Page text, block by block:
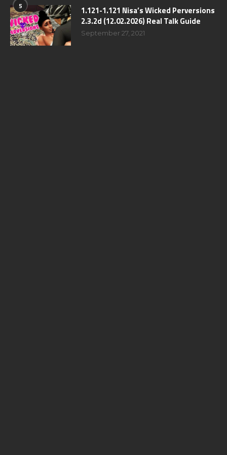
5
1.121-1.121 Nisa’s Wicked Perversions
2.3.2d (12.02.2026) Real Talk Guide
September 27, 2021